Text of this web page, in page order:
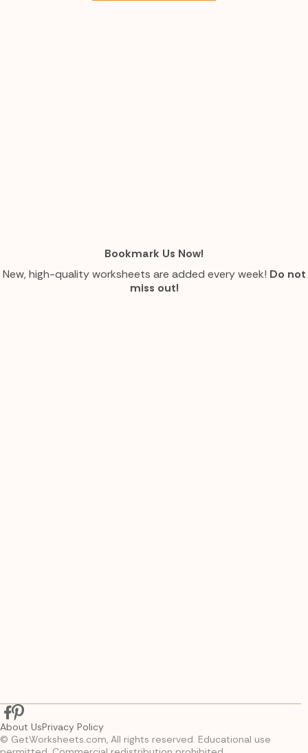
Bookmark Us Now!
New, high-quality worksheets are added every week! Do not
miss out!
© GetWorksheets.com, All rights reserved. Educational use
About UsPrivacy Policy